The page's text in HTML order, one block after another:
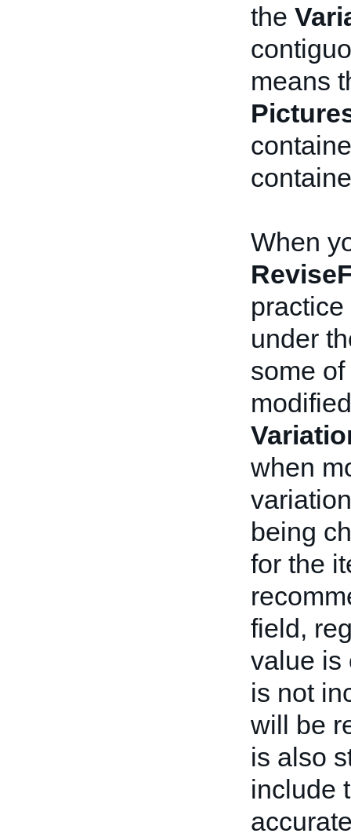
the
means
When
under
some
when
being
for the
field,
value is
is not
will be
is also
include